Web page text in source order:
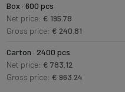
Box · 600 pcs
Net price: € 195.78
Gross price: € 240.81
Carton · 2400 pcs
Net price: € 783.12
Gross price: € 963.24